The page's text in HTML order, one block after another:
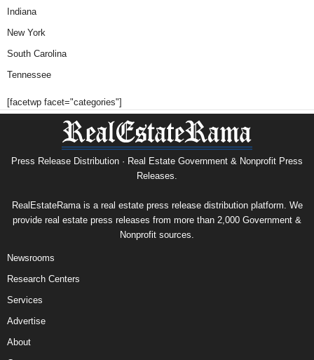
Indiana
New York
South Carolina
Tennessee
[facetwp facet="categories"]
Press Release Distribution · Real Estate Government & Nonprofit Press
Releases.
RealEstateRama is a real estate press release distribution platform. We
provide real estate press releases from more than 2,000 Government &
Nonprofit sources.
Newsrooms
Research Centers
Services
Advertise
About